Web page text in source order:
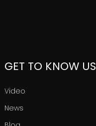
GET TO KNOW US
Video
News